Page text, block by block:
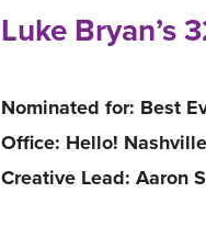
Luke Bryan’s
Nominated for: Best
Office: Hello! Nashville
Creative Lead: Aaron